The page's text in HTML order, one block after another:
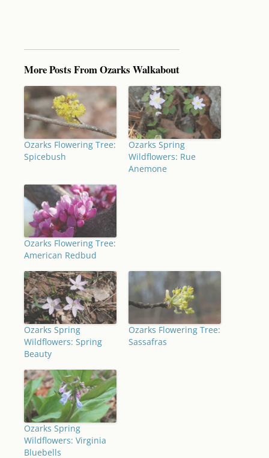
More Posts From Ozarks Walkabout
Ozarks Flowering Tree:
Spicebush
Ozarks Spring
Wildflowers: Rue
Anemone
Ozarks Flowering Tree:
American Redbud
Ozarks Spring
Wildflowers: Spring
Beauty
Ozarks Flowering Tree:
Sassafras
Ozarks Spring
Wildflowers: Virginia
Bluebells